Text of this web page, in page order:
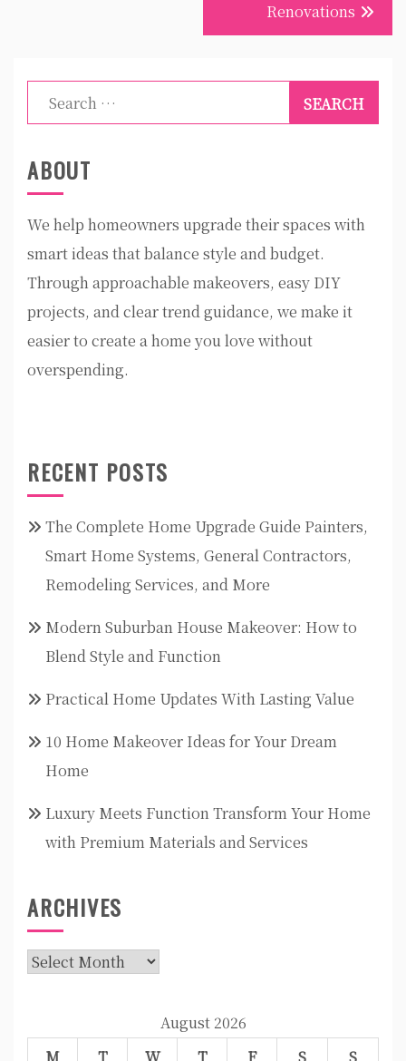
Renovations
Search
for:
ABOUT
We help homeowners upgrade their spaces with
smart ideas that balance style and budget.
Through approachable makeovers, easy DIY
projects, and clear trend guidance, we make it
easier to create a home you love without
overspending.
RECENT POSTS
The Complete Home Upgrade Guide Painters,
Smart Home Systems, General Contractors,
Remodeling Services, and More
Modern Suburban House Makeover: How to
Blend Style and Function
Practical Home Updates With Lasting Value
10 Home Makeover Ideas for Your Dream
Home
Luxury Meets Function Transform Your Home
with Premium Materials and Services
ARCHIVES
Archives
August 2026